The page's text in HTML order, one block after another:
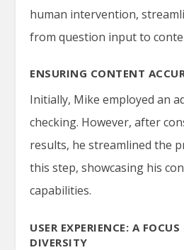
human intervention,
from question input to
ENSURING CONTENT
Initially, Mike employed an
checking. However, after
results, he streamlined the
this step, showcasing his
capabilities.
USER EXPERIENCE: A
DIVERSITY